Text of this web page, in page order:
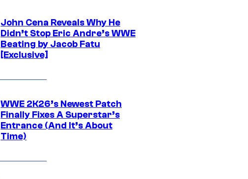
John Cena Reveals Why He
Didn’t Stop Eric Andre’s WWE
Beating by Jacob Fatu
[Exclusive]
WWE 2K26’s Newest Patch
Finally Fixes A Superstar’s
Entrance (And It’s About
Time)